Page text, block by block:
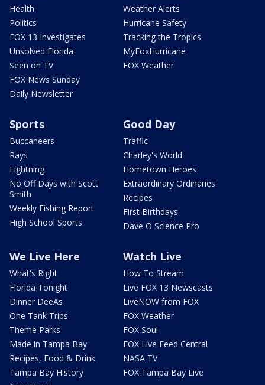
Health
Politics
FOX 13 Investigates
Unsolved Florida
Seen on TV
FOX News Sunday
Daily Newsletter
Weather Alerts
Hurricane Safety
Tracking the Tropics
MyFoxHurricane
FOX Weather
Sports
Buccaneers
Rays
Lightning
No Off Days with Scott
Smith
Weekly Fishing Report
High School Sports
Good Day
Traffic
Charley's World
Hometown Heroes
Extraordinary Ordinaries
Recipes
First Birthdays
Dave O Science Pro
We Live Here
What's Right
Florida Tonight
Dinner DeeAs
One Tank Trips
Theme Parks
Made in Tampa Bay
Recipes, Food & Drink
Tampa Bay History
Watch Live
How To Stream
Live FOX 13 Newscasts
LiveNOW from FOX
FOX Weather
FOX Soul
FOX Live Feed Central
NASA TV
FOX Tampa Bay Live